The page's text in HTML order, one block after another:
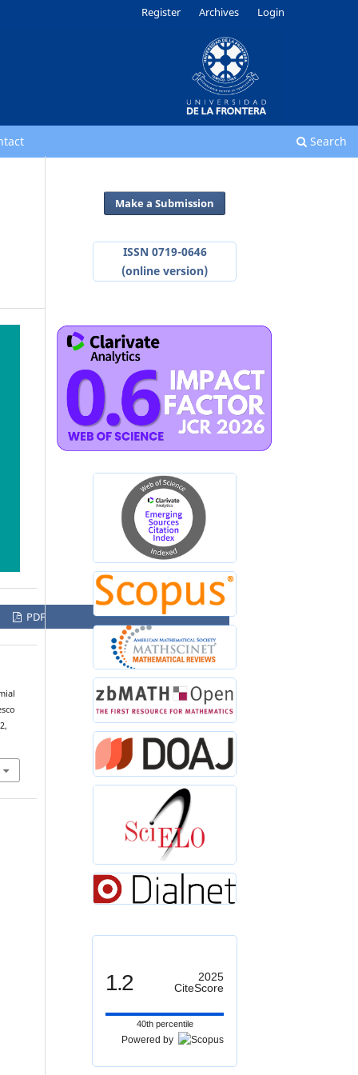
Search
Register Archives Login
PDF
Make a Submission
ISSN 0719-0646
(online version)
1.2
2025
CiteScore
40th percentile
Powered by